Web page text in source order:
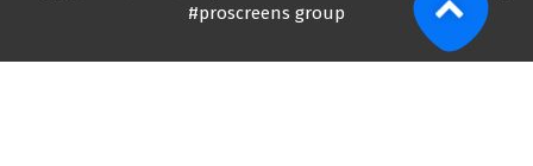
#proscreens group